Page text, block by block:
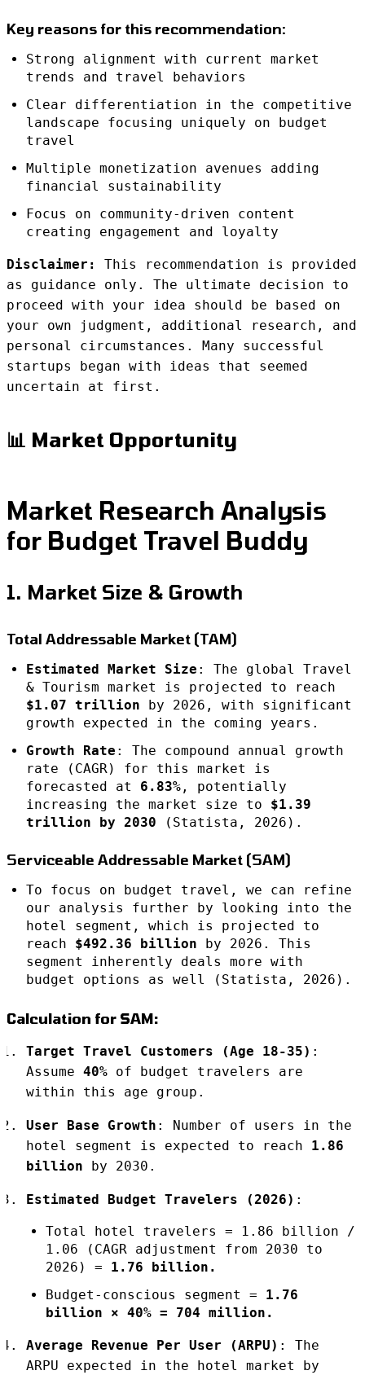
Key reasons for this recommendation:
Strong alignment with current market
trends and travel behaviors
Clear differentiation in the competitive
landscape focusing uniquely on budget
travel
Multiple monetization avenues adding
financial sustainability
Focus on community-driven content
creating engagement and loyalty
Disclaimer:
This recommendation is provided
as guidance only. The ultimate decision to
proceed with your idea should be based on
your own judgment, additional research, and
personal circumstances. Many successful
startups began with ideas that seemed
uncertain at first.
📊 Market Opportunity
Market Research Analysis
for Budget Travel Buddy
1. Market Size & Growth
Total Addressable Market (TAM)
Estimated Market Size : The global Travel
& Tourism market is projected to reach
$1.07 trillion by 2026, with significant
growth expected in the coming years.
Growth Rate : The compound annual growth
rate (CAGR) for this market is
forecasted at 6.83% , potentially
increasing the market size to $1.39
trillion by 2030 (Statista, 2026).
Serviceable Addressable Market (SAM)
To focus on budget travel, we can refine
our analysis further by looking into the
hotel segment, which is projected to
reach $492.36 billion by 2026. This
segment inherently deals more with
budget options as well (Statista, 2026).
Calculation for SAM:
Target Travel Customers (Age 18-35) :
Assume 40% of budget travelers are
within this age group.
User Base Growth : Number of users in the
hotel segment is expected to reach 1.86
billion by 2030.
Estimated Budget Travelers (2026) :
Total hotel travelers = 1.86 billion /
1.06 (CAGR adjustment from 2030 to
2026) = 1.76 billion.
Budget-conscious segment = 1.76
billion × 40% = 704 million.
Average Revenue Per User (ARPU) : The
ARPU expected in the hotel market by